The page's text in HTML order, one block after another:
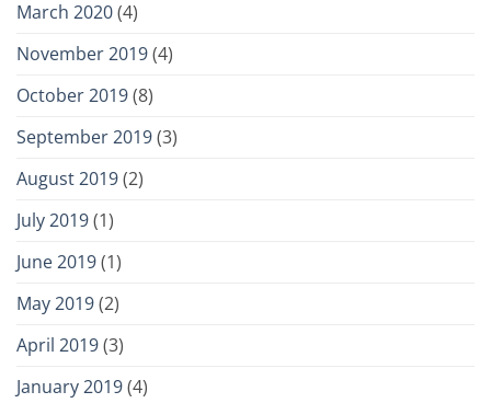
March 2020(4)
November 2019(4)
October 2019(8)
September 2019(3)
August 2019(2)
July 2019(1)
June 2019(1)
May 2019(2)
April 2019(3)
January 2019(4)